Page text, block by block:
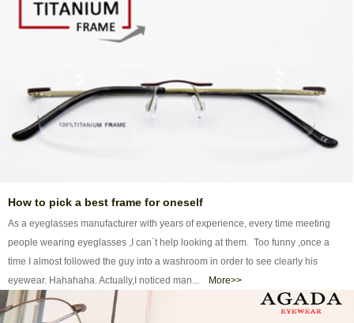
How to pick a best frame for oneself
As a eyeglasses manufacturer with years of experience, every time meeting
people wearing eyeglasses ,I can`t help looking at them. Too funny ,once a
time I almost followed the guy into a washroom in order to see clearly his
eyewear. Hahahaha. Actually,I noticed man... More>>